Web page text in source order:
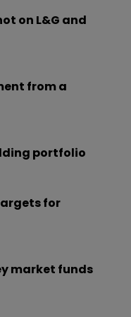
on L&G and
from a
portfolio
for
market funds